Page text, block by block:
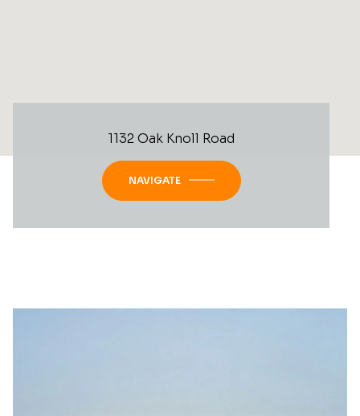
1132 Oak Knoll Road
NAVIGATE